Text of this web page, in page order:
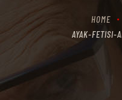
HOME
AYAK-FETISI-
THE RANGES
CONTACTS